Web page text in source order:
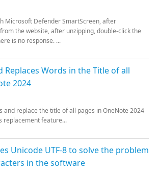
Microsoft Defender SmartScreen, after
the website, after unzipping, double-click the
is no response. ...
Replaces Words in the Title of all
2024
and replace the title of all pages in OneNote 2024
replacement feature...
Unicode UTF-8 to solve the problem
in the software